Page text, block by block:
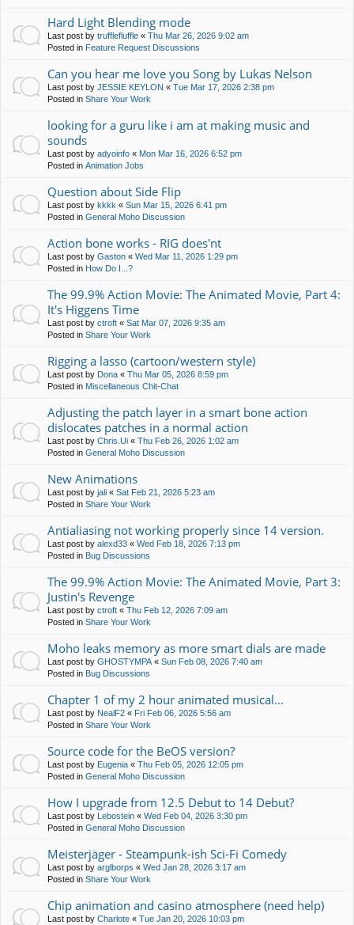
Hard Light Blending mode
Last post by trufflefluffle « Thu Mar 26, 2026 9:02 am
Posted in Feature Request Discussions
Can you hear me love you Song by Lukas Nelson
Last post by JESSIE KEYLON « Tue Mar 17, 2026 2:38 pm
Posted in Share Your Work
looking for a guru like i am at making music and
sounds
Last post by adyoinfo « Mon Mar 16, 2026 6:52 pm
Posted in Animation Jobs
Question about Side Flip
Last post by kkkk « Sun Mar 15, 2026 6:41 pm
Posted in General Moho Discussion
Action bone works - RIG does'nt
Last post by Gaston « Wed Mar 11, 2026 1:29 pm
Posted in How Do I...?
The 99.9% Action Movie: The Animated Movie, Part 4:
It's Higgens Time
Last post by ctroft « Sat Mar 07, 2026 9:35 am
Posted in Share Your Work
Rigging a lasso (cartoon/western style)
Last post by Dona « Thu Mar 05, 2026 8:59 pm
Posted in Miscellaneous Chit-Chat
Adjusting the patch layer in a smart bone action
dislocates patches in a normal action
Last post by Chris.Ui « Thu Feb 26, 2026 1:02 am
Posted in General Moho Discussion
New Animations
Last post by jali « Sat Feb 21, 2026 5:23 am
Posted in Share Your Work
Antialiasing not working properly since 14 version.
Last post by alexd33 « Wed Feb 18, 2026 7:13 pm
Posted in Bug Discussions
The 99.9% Action Movie: The Animated Movie, Part 3:
Justin's Revenge
Last post by ctroft « Thu Feb 12, 2026 7:09 am
Posted in Share Your Work
Moho leaks memory as more smart dials are made
Last post by GHOSTYMPA « Sun Feb 08, 2026 7:40 am
Posted in Bug Discussions
Chapter 1 of my 2 hour animated musical...
Last post by NealF2 « Fri Feb 06, 2026 5:56 am
Posted in Share Your Work
Source code for the BeOS version?
Last post by Eugenia « Thu Feb 05, 2026 12:05 pm
Posted in General Moho Discussion
How I upgrade from 12.5 Debut to 14 Debut?
Last post by Lebostein « Wed Feb 04, 2026 3:30 pm
Posted in General Moho Discussion
Meisterjäger - Steampunk-ish Sci-Fi Comedy
Last post by arglborps « Wed Jan 28, 2026 3:17 am
Posted in Share Your Work
Chip animation and casino atmosphere (need help)
Last post by Charlote « Tue Jan 20, 2026 10:03 pm